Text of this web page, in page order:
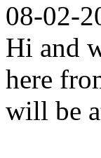
08-02-
Hi and
here
will be